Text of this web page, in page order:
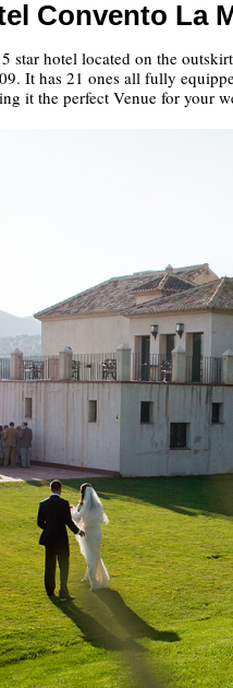
Convento La
star hotel located on the
It has 21 ones all fully
it the perfect Venue for your